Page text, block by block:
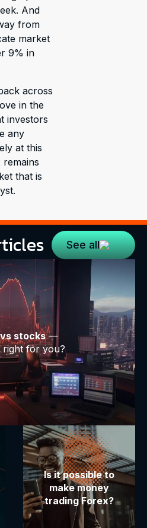
And
from
market
9% in
across
in the
investors
any
at this
remains
that is
See all
stocks—
right for you?
Is it possible to
make money
trading Forex?